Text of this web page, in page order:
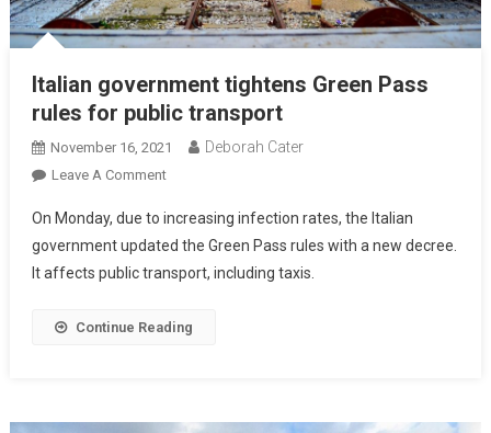
Italian government tightens Green Pass
rules for public transport
November 16, 2021 Deborah Cater
Leave A Comment
On Monday, due to increasing infection rates, the Italian
government updated the Green Pass rules with a new decree.
It affects public transport, including taxis.
Continue Reading